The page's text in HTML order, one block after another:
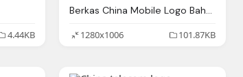
4.44KB
Berkas China Mobile Logo Bahasa Indonesia
1280x1006
101.87KB